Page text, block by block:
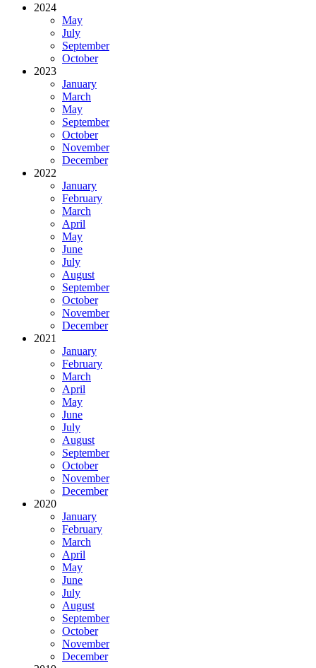
2024
May
July
September
October
2023
January
March
May
September
October
November
December
2022
January
February
March
April
May
June
July
August
September
October
November
December
2021
January
February
March
April
May
June
July
August
September
October
November
December
2020
January
February
March
April
May
June
July
August
September
October
November
December